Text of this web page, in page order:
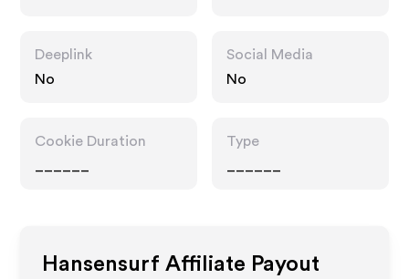
Deeplink
No
Social Media
No
Cookie Duration
Type
Hansensurf Affiliate Payout